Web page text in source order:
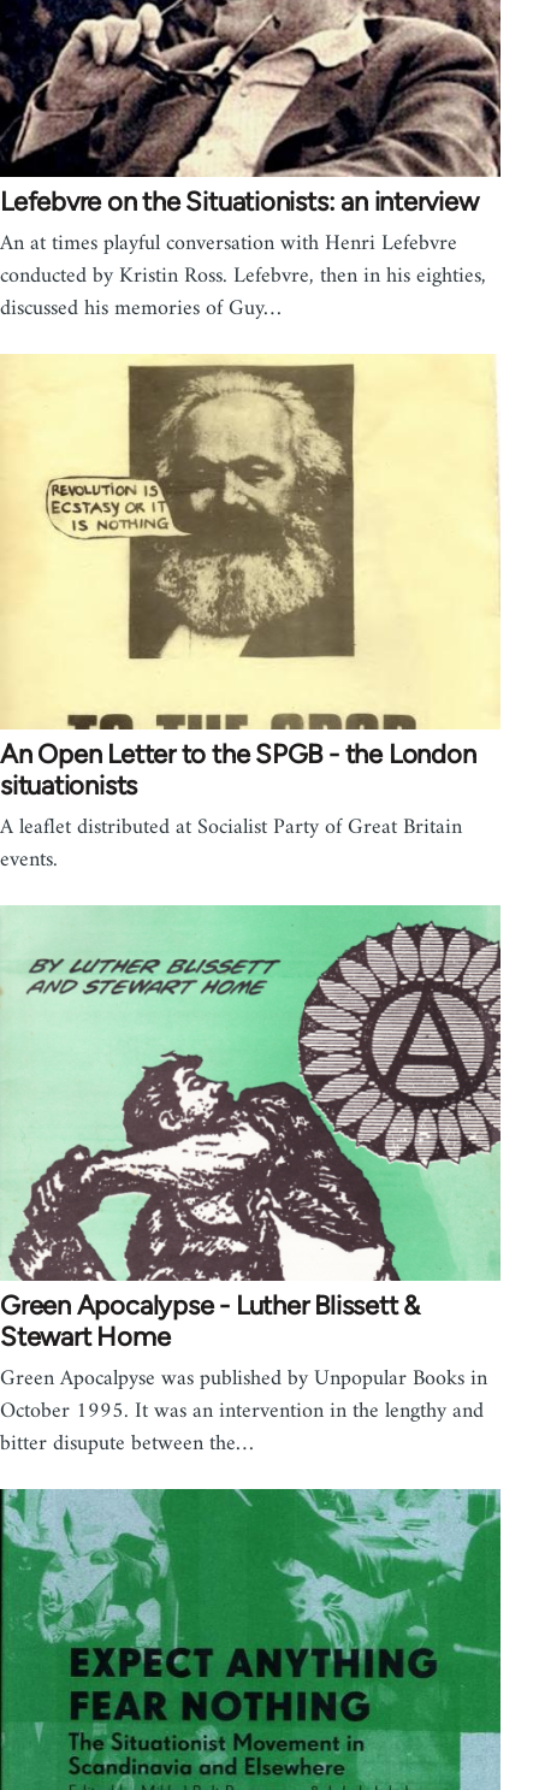
Lefebvre on the Situationists: an interview
An at times playful conversation with Henri Lefebvre
conducted by Kristin Ross. Lefebvre, then in his eighties,
discussed his memories of Guy…
An Open Letter to the SPGB - the London
situationists
A leaflet distributed at Socialist Party of Great Britain
events.
Green Apocalypse - Luther Blissett &
Stewart Home
Green Apocalpyse was published by Unpopular Books in
October 1995. It was an intervention in the lengthy and
bitter disupute between the…